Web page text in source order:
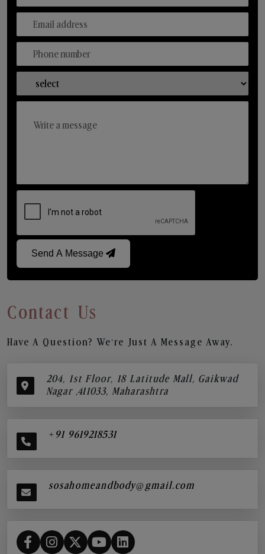
Send A Message
Contact Us
Have A Question? We’re Just A Message Away.
204, 1st Floor, 18 Latitude Mall, Gaikwad
Nagar ,411033, Maharashtra
+91 9619218531
sosahomeandbody@gmail.com